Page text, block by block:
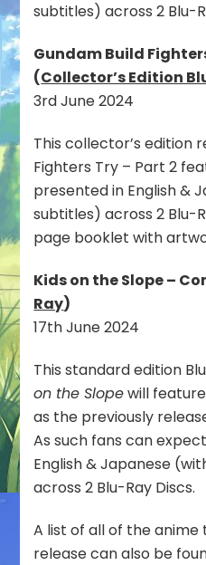
subtitles) across 2 Blu-
Gundam Build
(Collector’s Edition
3rd June 2024
This collector’s edition
Fighters Try – Part 2
presented in English &
subtitles) across 2 Blu-
page booklet with
Kids on the Slope –
Ray)
17th June 2024
This standard edition
on the Slopewill
as the previously
As such fans can
English & Japanese
across 2 Blu-Ray Discs.
A list of all of the anime
release can also be